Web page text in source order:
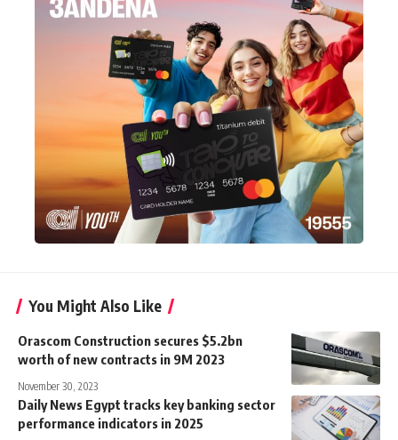
You Might Also Like
Orascom Construction secures $5.2bn
worth of new contracts in 9M 2023
November 30, 2023
Daily News Egypt tracks key banking sector
performance indicators in 2025